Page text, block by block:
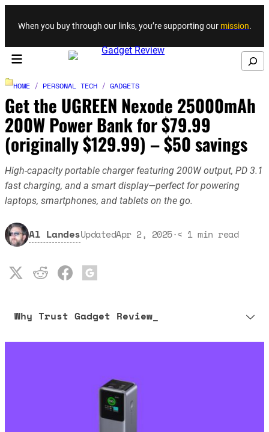
Skip to content
When you buy through our links, you’re supporting our mission.
Search
HOME / PERSONAL TECH / GADGETS
Get the UGREEN Nexode 25000mAh
200W Power Bank for $79.99
(originally $129.99) – $50 savings
High-capacity portable charger featuring 200W output, PD 3.1
fast charging, and a smart display—perfect for powering
laptops, smartphones, and tablets on the go.
Al LandesUpdatedApr 2, 2025·< 1 min read
Why Trust Gadget Review_
Learn more about our commitment to integrity in our